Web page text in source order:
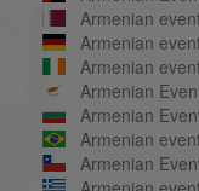
Armenian
Armenian
Armenian
Armenian
Armenian
Armenian
Armenian